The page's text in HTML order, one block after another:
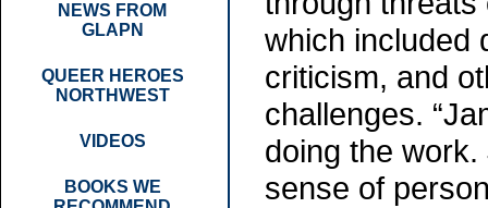
NEWS FROM
GLAPN
QUEER HEROES
NORTHWEST
VIDEOS
BOOKS WE
which included
criticism, and
challenges.
doing the work.
sense of